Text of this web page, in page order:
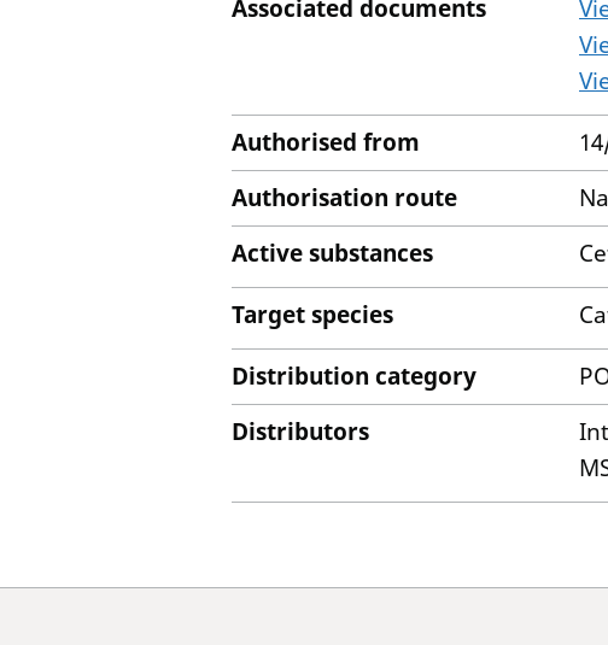
Associated documents
Authorised from
Authorisation route
Active substances
Target species
Distribution category
Distributors